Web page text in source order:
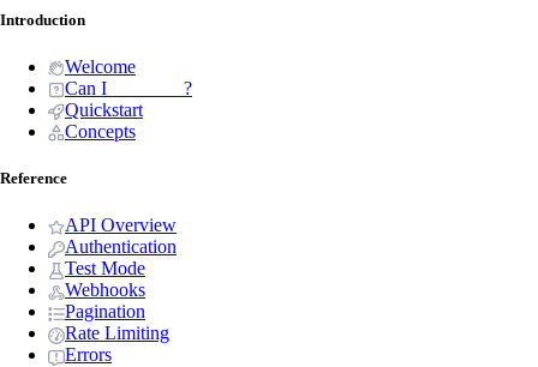
Introduction
Welcome
Can I _______ ?
Quickstart
Concepts
Reference
API Overview
Authentication
Test Mode
Webhooks
Pagination
Rate Limiting
Errors